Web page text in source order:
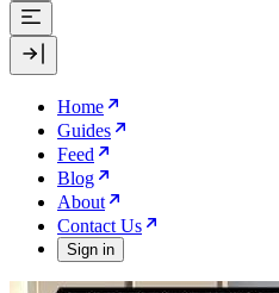
Home
Guides
Feed
Blog
About
Contact Us
Sign in